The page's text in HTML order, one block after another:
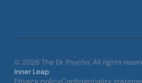
© 2026 The Dr. Psycho. All rights
Inner Leap